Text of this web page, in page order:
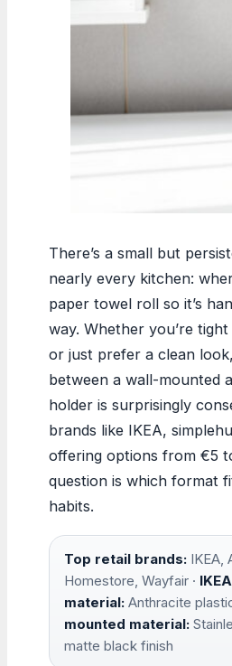
There’s a small but
nearly every kitchen:
paper towel roll so it’s
way. Whether you’re
or just prefer a clean
between a wall-mounted
holder is surprisingly
brands like IKEA,
offering options from €5
question is which format
habits.
Top retail brands: IKEA,
Homestore, Wayfair ·
material: Anthracite
mounted material:
matte black finish